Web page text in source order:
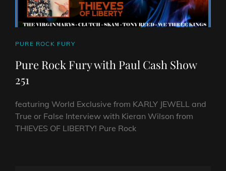
CAT
PURE ROCK FURY
Pure Rock Fury with Paul Cash Show
251
featuring World Exclusive from KARLY JEWELL and
True or False Interview with Kieran Wilson from
THIEVES OF LIBERTY! Pure Rock